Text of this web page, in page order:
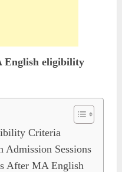
English eligibility
Criteria
Sessions
After MA English